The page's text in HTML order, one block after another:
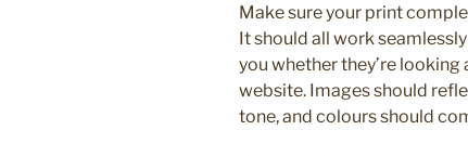
Make sure your print
It should all work
you whether they’re looking
website. Images should
tone, and colours should